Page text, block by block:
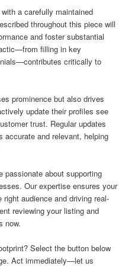
a carefully maintained
throughout this piece will
and foster substantial
filling in key
critically to
prominence but also drives
update their profiles see
trust. Regular updates
accurate and relevant, helping
passionate about supporting
Our expertise ensures your
audience and driving real-
reviewing your listing and
now.
Select the button below
Act immediately—let us